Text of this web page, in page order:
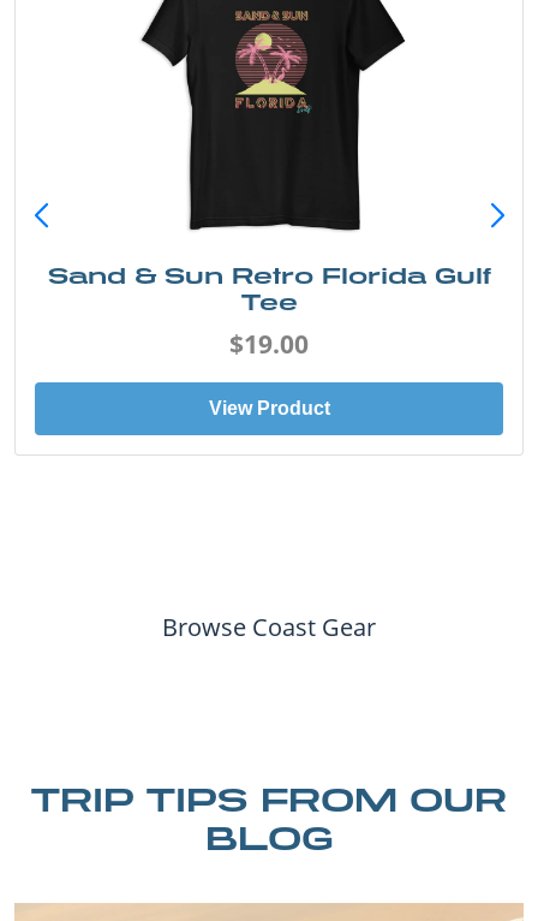
Sand & Sun Retro Florida Gulf
Tee
$19.00
View Product
Browse Coast Gear
TRIP TIPS FROM OUR
BLOG